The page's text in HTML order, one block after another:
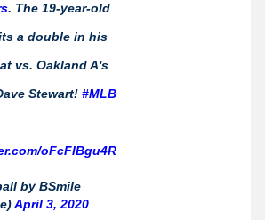
. The 19-year-old
a double in his
vs. Oakland A's
Stewart! #MLB
oFcFlBgu4R
by BSmile
April 3, 2020